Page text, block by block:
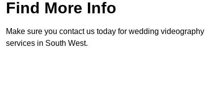
Find More Info
Make sure you contact us today for wedding videography
services in South West.